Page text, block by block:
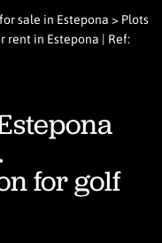
sale in Estepona > Plots
rent in Estepona | Ref:
for golf